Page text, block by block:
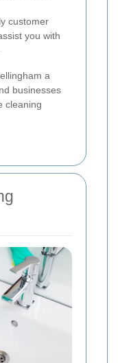
customer
you with
a
businesses
cleaning